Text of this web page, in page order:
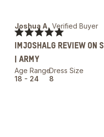
Joshua A. Verified Buyer
Age Range
18 - 24
Dress Size
8
5
of
5
stars
IMJOSHALG REVIEW ON
| ARMY